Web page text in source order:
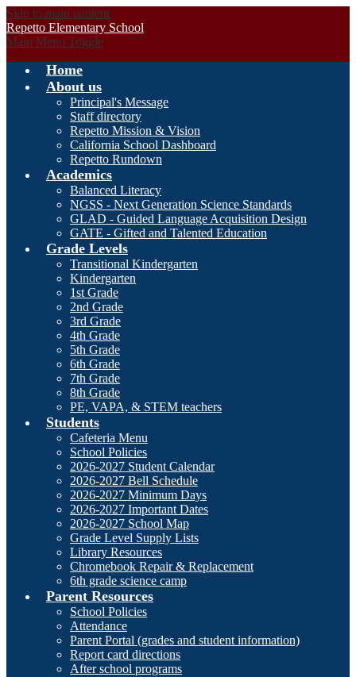
Skip to main content
Repetto Elementary School
Main Menu Toggle
Home
About us
Principal's Message
Staff directory
Repetto Mission & Vision
California School Dashboard
Repetto Rundown
Academics
Balanced Literacy
NGSS - Next Generation Science Standards
GLAD - Guided Language Acquisition Design
GATE - Gifted and Talented Education
Grade Levels
Transitional Kindergarten
Kindergarten
1st Grade
2nd Grade
3rd Grade
4th Grade
5th Grade
6th Grade
7th Grade
8th Grade
PE, VAPA, & STEM teachers
Students
Cafeteria Menu
School Policies
2026-2027 Student Calendar
2026-2027 Bell Schedule
2026-2027 Minimum Days
2026-2027 Important Dates
2026-2027 School Map
Grade Level Supply Lists
Library Resources
Chromebook Repair & Replacement
6th grade science camp
Parent Resources
School Policies
Attendance
Parent Portal (grades and student information)
Report card directions
After school programs